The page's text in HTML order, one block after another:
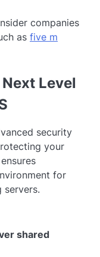
companies
as five m
Level
security
your
for
servers.
shared